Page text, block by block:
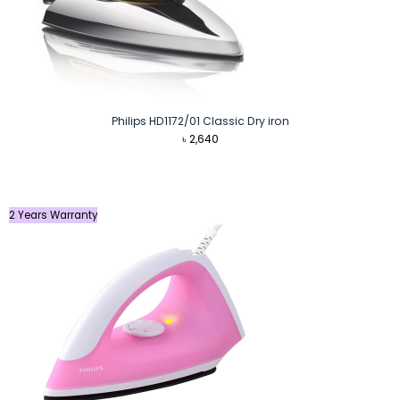
Philips HD1172/01 Classic Dry iron
৳2,640
2 Years Warranty